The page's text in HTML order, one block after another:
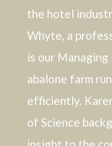
the hotel
Whyte, a
is our
abalone farm
efficiently.
of Science